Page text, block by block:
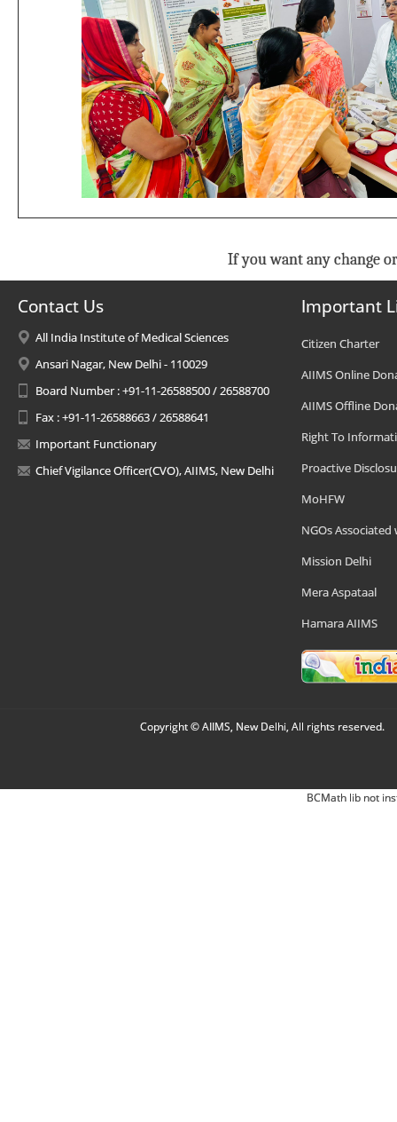
If you want any change
Contact Us
All India Institute of Medical Sciences
Ansari Nagar, New Delhi - 110029
Board Number : +91-11-26588500 / 26588700
Fax : +91-11-26588663 / 26588641
Important Functionary
Chief Vigilance Officer(CVO), AIIMS, New Delhi
Important
Citizen Charter
AIIMS Online
AIIMS Offline
Right To
Proactive
MoHFW
NGOs Associated
Mission Delhi
Mera Aspataal
Hamara AIIMS
Copyright © AIIMS, New Delhi, All rights reserved.
BCMath lib not